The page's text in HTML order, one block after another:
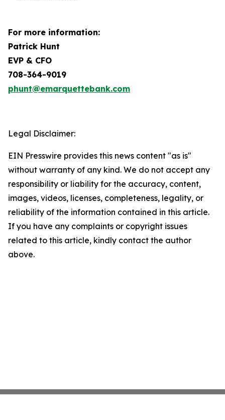
For more information:
Patrick Hunt
EVP & CFO
708-364-9019
phunt@emarquettebank.com
Legal Disclaimer:
EIN Presswire provides this news content "as is"
without warranty of any kind. We do not accept any
responsibility or liability for the accuracy, content,
images, videos, licenses, completeness, legality, or
reliability of the information contained in this article.
If you have any complaints or copyright issues
related to this article, kindly contact the author
above.